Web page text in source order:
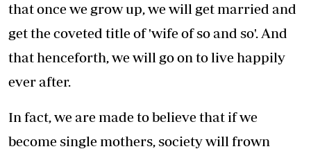
that once we grow up, we will get married and
get the coveted title of 'wife of so and so'. And
that henceforth, we will go on to live happily
ever after.
In fact, we are made to believe that if we
become single mothers, society will frown